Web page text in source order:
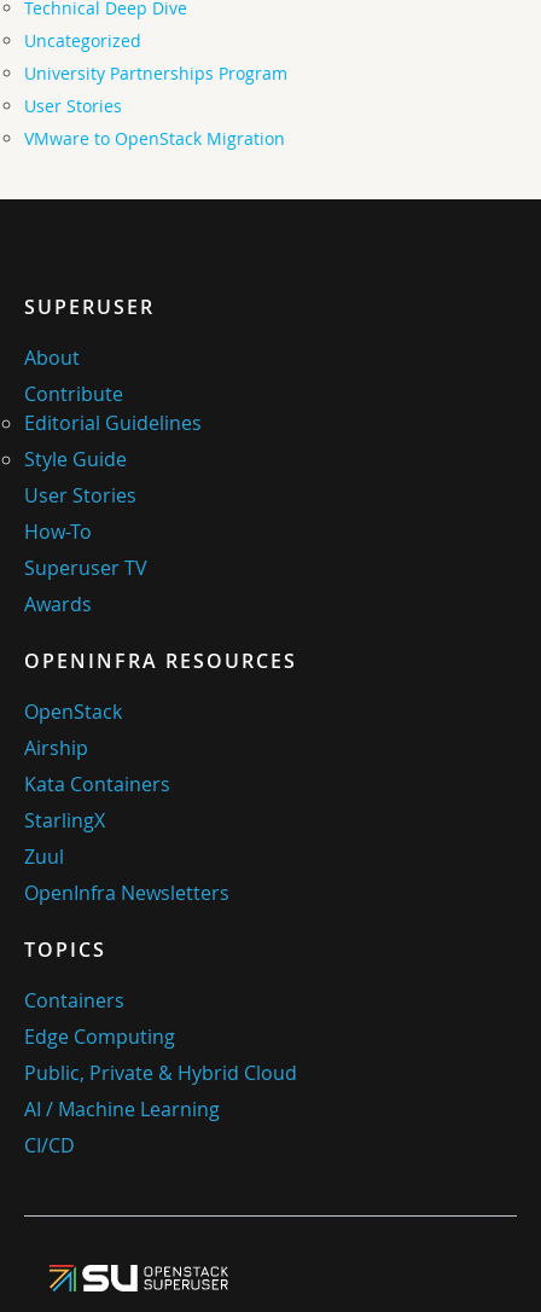
Technical Deep Dive
Uncategorized
University Partnerships Program
User Stories
VMware to OpenStack Migration
SUPERUSER
About
Contribute
Editorial Guidelines
Style Guide
User Stories
How-To
Superuser TV
Awards
OPENINFRA RESOURCES
OpenStack
Airship
Kata Containers
StarlingX
Zuul
OpenInfra Newsletters
TOPICS
Containers
Edge Computing
Public, Private & Hybrid Cloud
AI / Machine Learning
CI/CD